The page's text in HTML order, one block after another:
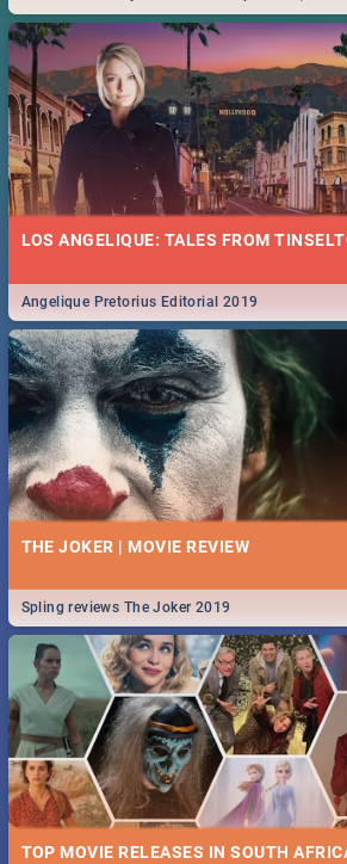
Durban... Find things to do this Easter by
LOS ANGELIQUE: TALES FROM
Angelique Pretorius Editorial 2019
THE JOKER | MOVIE REVIEW
Spling reviews The Joker 2019
TOP MOVIE RELEASES IN SOUTH